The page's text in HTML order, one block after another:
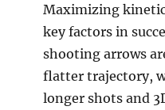
Maximizing kinetic
key factors in
shooting arrows
flatter trajectory,
longer shots and